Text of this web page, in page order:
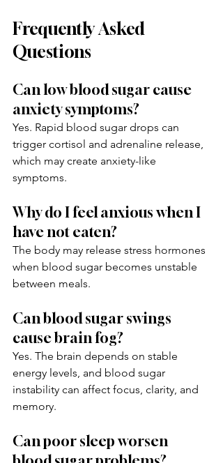
Frequently Asked
Questions
Can low blood sugar cause
anxiety symptoms?
Yes. Rapid blood sugar drops can
trigger cortisol and adrenaline release,
which may create anxiety-like
symptoms.
Why do I feel anxious when I
have not eaten?
The body may release stress hormones
when blood sugar becomes unstable
between meals.
Can blood sugar swings
cause brain fog?
Yes. The brain depends on stable
energy levels, and blood sugar
instability can affect focus, clarity, and
memory.
Can poor sleep worsen